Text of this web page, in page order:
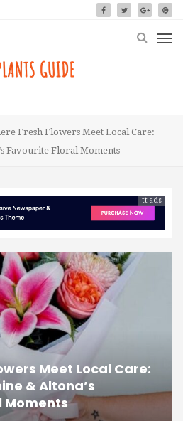
Fresh Flowers Meet Local Care:
Favourite Floral Moments
tt ads
Meet Local Care:
& Altona’s
Moments